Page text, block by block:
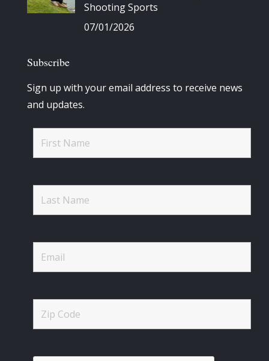
Shooting Sports
07/01/2026
Subscribe
Sign up with your email address to receive news
and updates.